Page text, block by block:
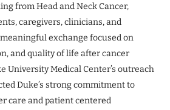
from Head and Neck Cancer,
caregivers, clinicians, and
exchange focused on
and quality of life after cancer
University Medical Center’s outreach
Duke’s strong commitment to
care and patient centered